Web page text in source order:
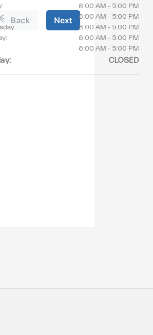
8:00 AM - 5:00 PM
8:00 AM - 5:00 PM
8:00 AM - 5:00 PM
8:00 AM - 5:00 PM
8:00 AM - 5:00 PM
CLOSED